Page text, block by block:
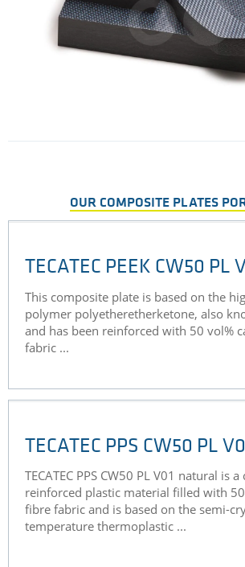
OUR COMPOSITE PLATES
TECATEC PEEK CW50 PL
This composite plate is based on the
polymer polyetheretherketone, also
and has been reinforced with 50 vol%
fabric ...
TECATEC PPS CW50 PL
TECATEC PPS CW50 PL V01 natural is
reinforced plastic material filled with
fibre fabric and is based on the semi-
temperature thermoplastic ...